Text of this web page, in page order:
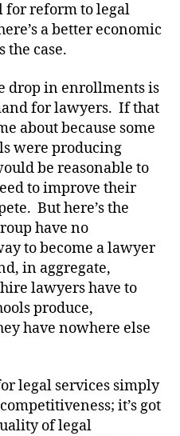
for reform to legal
a better economic
the case.
drop in enrollments is
for lawyers. If that
about because some
were producing
be reasonable to
to improve their
But here’s the
have no
to become a lawyer
in aggregate,
lawyers have to
produce,
have nowhere else
legal services simply
it’s got
of legal